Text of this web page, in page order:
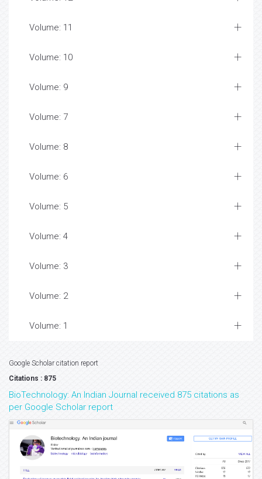
Volume: 11
Volume: 10
Volume: 9
Volume: 7
Volume: 8
Volume: 6
Volume: 5
Volume: 4
Volume: 3
Volume: 2
Volume: 1
Google Scholar citation report
Citations : 875
BioTechnology: An Indian Journal received 875 citations as
per Google Scholar report